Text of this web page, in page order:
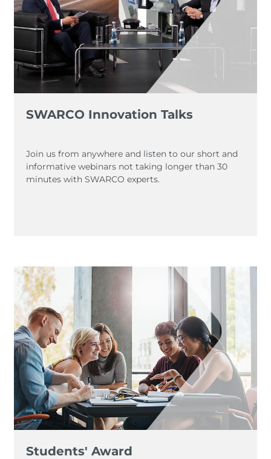
SWARCO Innovation Talks
Join us from anywhere and listen to our short and
informative webinars not taking longer than 30
minutes with SWARCO experts.
Students' Award